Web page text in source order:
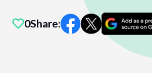
0Share: